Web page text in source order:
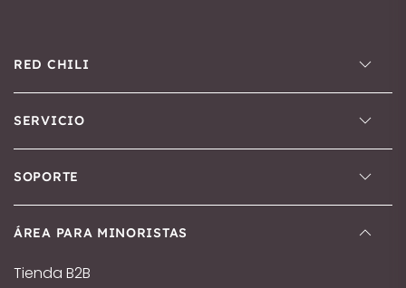
RED CHILI
SERVICIO
SOPORTE
ÁREA PARA MINORISTAS
Tienda B2B